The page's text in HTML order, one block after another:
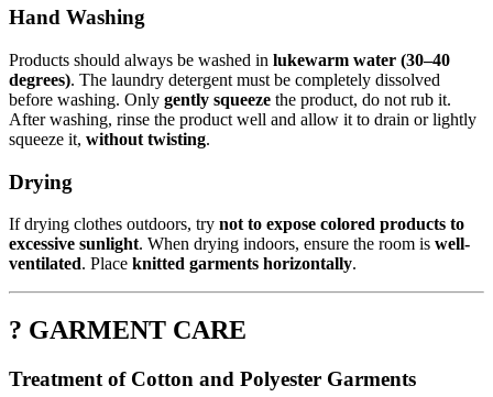
Hand Washing
Products should always be washed in lukewarm water (30–40
degrees). The laundry detergent must be completely dissolved
before washing. Only gently squeeze the product, do not rub it.
After washing, rinse the product well and allow it to drain or lightly
squeeze it, without twisting.
Drying
If drying clothes outdoors, try not to expose colored products to
excessive sunlight. When drying indoors, ensure the room is well-
ventilated. Place knitted garments horizontally.
? GARMENT CARE
Treatment of Cotton and Polyester Garments